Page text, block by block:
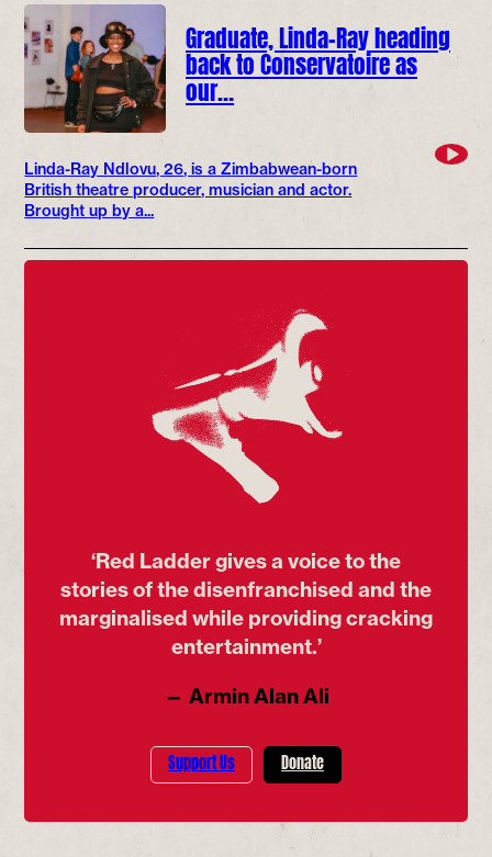
Graduate, Linda-Ray heading
back to Conservatoire as
our…
Linda-Ray Ndlovu, 26, is a Zimbabwean-born
British theatre producer, musician and actor.
Brought up by a...
‘Red Ladder gives a voice to the
stories of the disenfranchised and the
marginalised while providing cracking
entertainment.’
— Armin Alan Ali
Support Us Donate